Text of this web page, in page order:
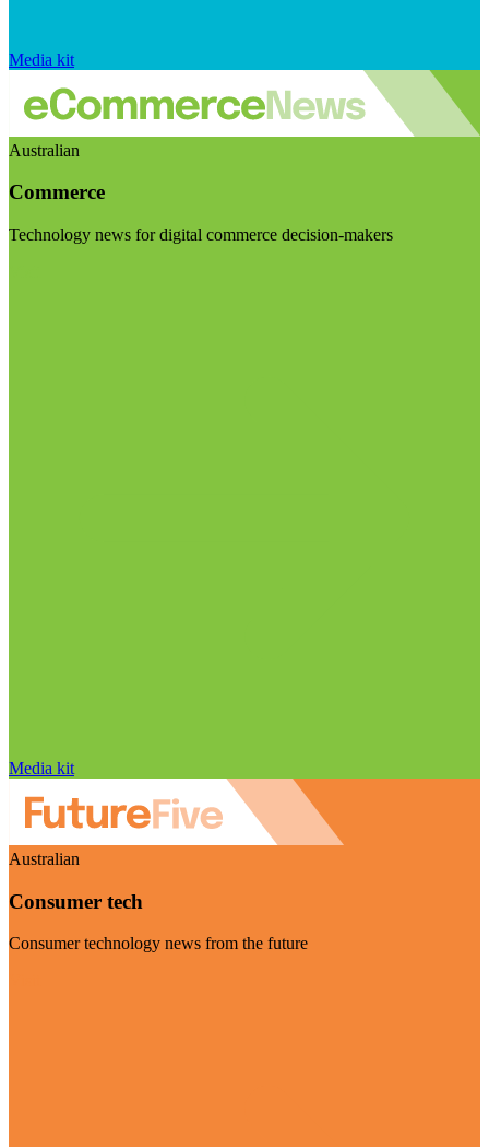
Media kit
Australian
Commerce
Technology news for digital commerce decision-makers
Media kit
Australian
Consumer tech
Consumer technology news from the future